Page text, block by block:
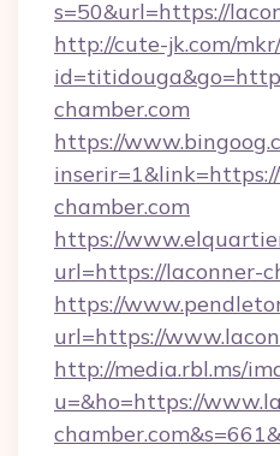
s=50&url=https://
http://cute-jk.com/
chamber.com
https://
chamber.com
https://
url=https://laconner-
https://
url=https://
http://media.rbl.ms/
u=&ho=https://